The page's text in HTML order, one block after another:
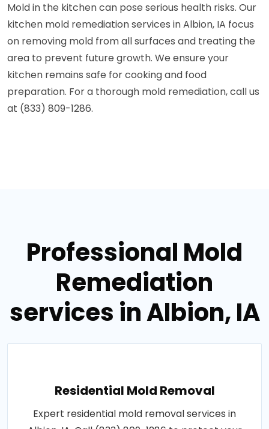
Mold in the kitchen can pose serious health risks. Our
kitchen mold remediation services in Albion, IA focus
on removing mold from all surfaces and treating the
area to prevent future growth. We ensure your
kitchen remains safe for cooking and food
preparation. For a thorough mold remediation, call us
at (833) 809-1286.
Professional Mold
Remediation
services in Albion, IA
Residential Mold Removal
Expert residential mold removal services in